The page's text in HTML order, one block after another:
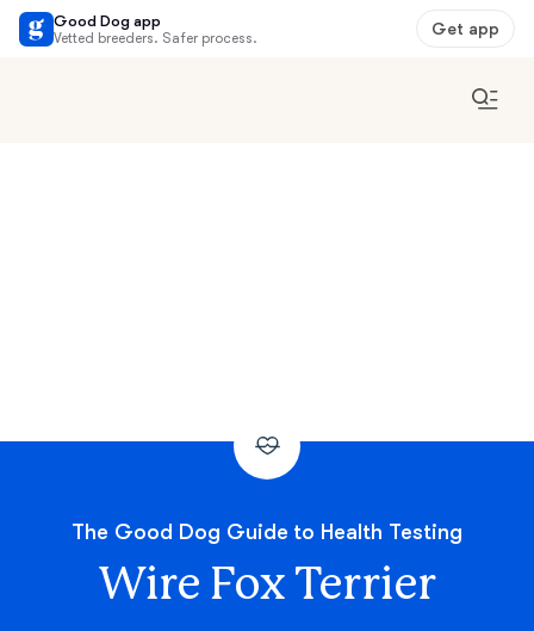
Good Dog app
Vetted breeders. Safer process. Get app
The Good Dog Guide to Health Testing
Wire Fox Terrier